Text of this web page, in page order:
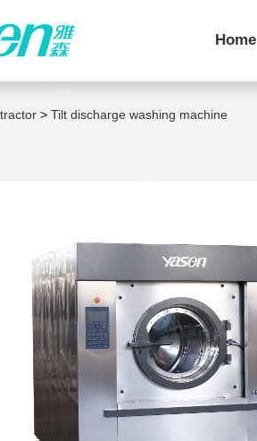
Home
IWS Integrated Washing System
High-Efficiency Energy-Saving
Dryer
High-Speed Double-Sided Ironer
Fully automatic high-speed folding
machine
> Tilt discharge washing machine